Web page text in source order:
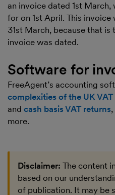
an invoice dated 1st
for on 1st April. This
31st March, because that
invoice was dated.
Software for
FreeAgent’s accounting
complexities of the UK VAT
and cash basis VAT returns
more.
Disclaimer: The content
based on our
of publication. It may be